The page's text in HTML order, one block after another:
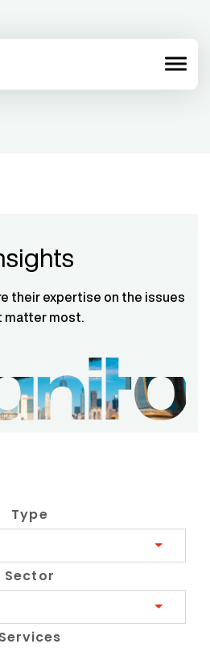
menu
their expertise on the issues
matter most.
Type
Sector
Services